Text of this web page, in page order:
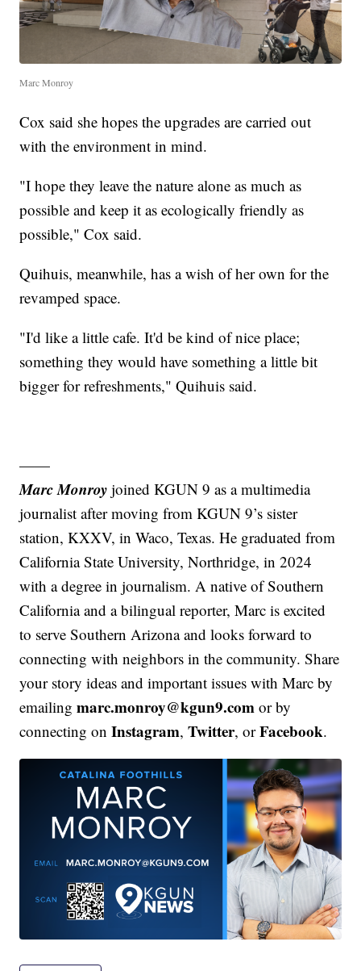
Marc Monroy
Cox said she hopes the upgrades are carried out
with the environment in mind.
"I hope they leave the nature alone as much as
possible and keep it as ecologically friendly as
possible," Cox said.
Quihuis, meanwhile, has a wish of her own for the
revamped space.
"I'd like a little cafe. It'd be kind of nice place;
something they would have something a little bit
bigger for refreshments," Quihuis said.
——
Marc Monroy joined KGUN 9 as a multimedia
journalist after moving from KGUN 9’s sister
station, KXXV, in Waco, Texas. He graduated from
California State University, Northridge, in 2024
with a degree in journalism. A native of Southern
California and a bilingual reporter, Marc is excited
to serve Southern Arizona and looks forward to
connecting with neighbors in the community. Share
your story ideas and important issues with Marc by
emailingmarc.monroy@kgun9.com or by
connecting onInstagram,Twitter, orFacebook.